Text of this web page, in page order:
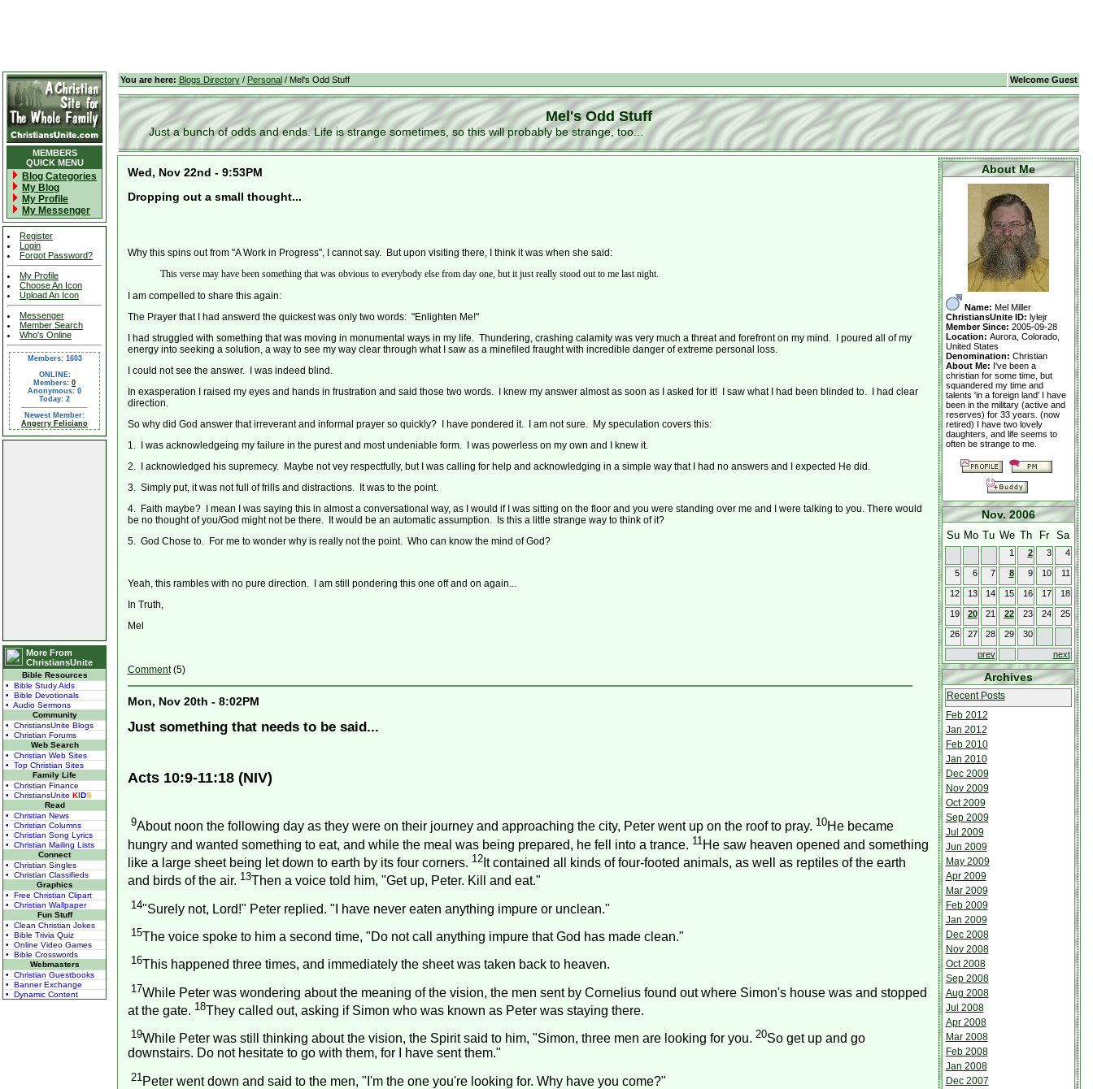
MEMBERS
QUICK MENU
Blog Categories
My Blog
My Profile
My Messenger
Register
Login
Forgot Password?
My Profile
Choose An Icon
Upload An Icon
Messenger
Member Search
Who's Online
Members: 1603
ONLINE:
Members: 0
Anonymous: 0
Today: 2
Newest Member:
Angerry Feliciano
More From
ChristiansUnite
Bible Resources
• Bible Study Aids
• Bible Devotionals
• Audio Sermons
Community
• ChristiansUnite Blogs
• Christian Forums
Web Search
• Christian Web Sites
• Top Christian Sites
Family Life
• Christian Finance
• ChristiansUnite KIDS
Read
• Christian News
• Christian Columns
• Christian Song Lyrics
• Christian Mailing Lists
Connect
• Christian Singles
• Christian Classifieds
Graphics
• Free Christian Clipart
• Christian Wallpaper
Fun Stuff
• Clean Christian Jokes
• Bible Trivia Quiz
• Online Video Games
• Bible Crosswords
Webmasters
• Christian Guestbooks
• Banner Exchange
• Dynamic Content
You are here: Blogs Directory/ Personal/ Mel's Odd Stuff Welcome Guest
Mel's Odd Stuff
Just a bunch of odds and ends. Life is strange sometimes, so this will probably be strange, too...
Wed, Nov 22nd - 9:53PM
Dropping out a small thought...
Why this spins out from "A Work in Progress", I cannot say. But upon visiting there, I think it was when she said:
This verse may have been something that was obvious to everybody else from day one, but it just really stood out to me last night.
I am compelled to share this again:
The Prayer that I had answerd the quickest was only two words: "Enlighten Me!"
I had struggled with something that was moving in monumental ways in my life. Thundering, crashing calamity was very much a threat and forefront on my mind. I poured all of my
energy into seeking a solution, a way to see my way clear through what I saw as a minefiled fraught with incredible danger of extreme personal loss.
I could not see the answer. I was indeed blind.
In exasperation I raised my eyes and hands in frustration and said those two words. I knew my answer almost as soon as I asked for it! I saw what I had been blinded to. I had clear
direction.
So why did God answer that irreverant and informal prayer so quickly? I have pondered it. I am not sure. My speculation covers this:
1. I was acknowledgeing my failure in the purest and most undeniable form. I was powerless on my own and I knew it.
2. I acknowledged his supremecy. Maybe not vey respectfully, but I was calling for help and acknowledging in a simple way that I had no answers and I expected He did.
3. Simply put, it was not full of frills and distractions. It was to the point.
4. Faith maybe? I mean I was saying this in almost a conversational way, as I would if I was sitting on the floor and you were standing over me and I were talking to you. There would
be no thought of you/God might not be there. It would be an automatic assumption. Is this a little strange way to think of it?
5. God Chose to. For me to wonder why is really not the point. Who can know the mind of God?
Yeah, this rambles with no pure direction. I am still pondering this one off and on again...
In Truth,
Mel
Comment(5)
Mon, Nov 20th - 8:02PM
Just something that needs to be said...
Acts 10:9-11:18 (NIV)
9About noon the following day as they were on their journey and approaching the city, Peter went up on the roof to pray. 10He became
hungry and wanted something to eat, and while the meal was being prepared, he fell into a trance. 11He saw heaven opened and something
like a large sheet being let down to earth by its four corners. 12It contained all kinds of four-footed animals, as well as reptiles of the earth
and birds of the air. 13Then a voice told him, "Get up, Peter. Kill and eat."
14"Surely not, Lord!" Peter replied. "I have never eaten anything impure or unclean."
15The voice spoke to him a second time, "Do not call anything impure that God has made clean."
16This happened three times, and immediately the sheet was taken back to heaven.
17While Peter was wondering about the meaning of the vision, the men sent by Cornelius found out where Simon's house was and stopped
at the gate. 18They called out, asking if Simon who was known as Peter was staying there.
19While Peter was still thinking about the vision, the Spirit said to him, "Simon, three men are looking for you. 20So get up and go
downstairs. Do not hesitate to go with them, for I have sent them."
21Peter went down and said to the men, "I'm the one you're looking for. Why have you come?"
About Me
Name: Mel Miller
ChristiansUnite ID: lylejr
Member Since: 2005-09-28
Location: Aurora, Colorado,
United States
Denomination: Christian
About Me: I've been a
christian for some time, but
squandered my time and
talents 'in a foreign land' I have
been in the military (active and
reserves) for 33 years. (now
retired) I have two lovely
daughters, and life seems to
often be strange to me.
Nov. 2006
Su Mo Tu We Th Fr Sa
1 2 3 4
5 6 7 8 9 10 11
12 13 14 15 16 17 18
19 20 21 22 23 24 25
26 27 28 29 30
prev next
Archives
Recent Posts
Feb 2012
Jan 2012
Feb 2010
Jan 2010
Dec 2009
Nov 2009
Oct 2009
Sep 2009
Jul 2009
Jun 2009
May 2009
Apr 2009
Mar 2009
Feb 2009
Jan 2009
Dec 2008
Nov 2008
Oct 2008
Sep 2008
Aug 2008
Jul 2008
Apr 2008
Mar 2008
Feb 2008
Jan 2008
Dec 2007